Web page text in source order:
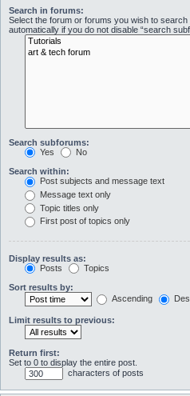
Search in forums:
Select the forum or forums you wish to
automatically if you do not disable “search
Search subforums:
Yes
No
Search within:
Post subjects and message text
Message text only
Topic titles only
First post of topics only
Display results as:
Posts
Topics
Sort results by:
Ascending
Limit results to previous:
Return first:
Set to 0 to display the entire post.
characters of posts